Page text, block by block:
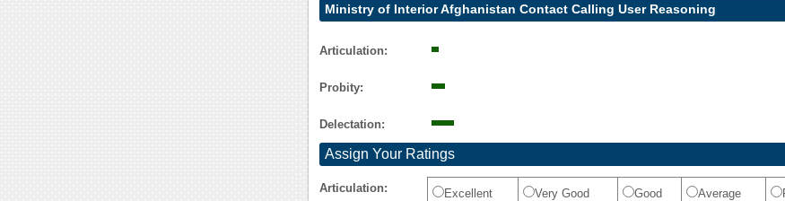
Ministry of Interior Afghanistan Contact Calling User Reasoning
Articulation:
Probity:
Delectation:
Assign Your Ratings
Articulation: Excellent Very Good Good Average